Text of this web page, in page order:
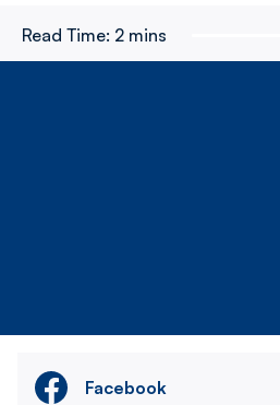
Read Time: 2 mins
Facebook